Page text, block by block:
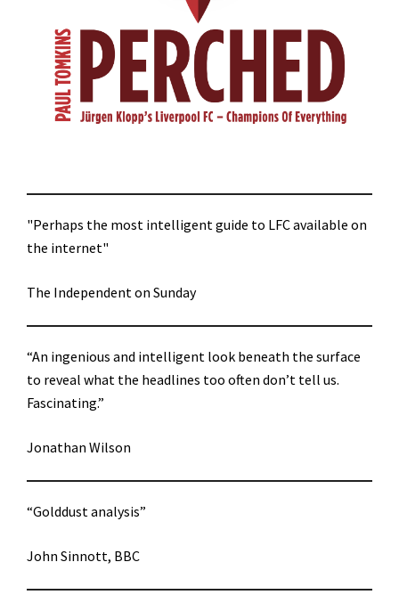
"Perhaps the most intelligent guide to LFC available on
the internet"
The Independent on Sunday
“An ingenious and intelligent look beneath the surface
to reveal what the headlines too often don’t tell us.
Fascinating.”
Jonathan Wilson
“Golddust analysis”
John Sinnott, BBC